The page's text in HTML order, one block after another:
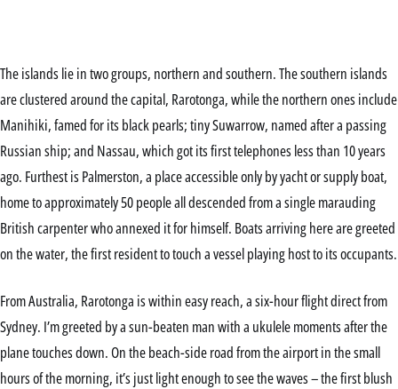
The islands lie in two groups, northern and southern. The southern islands
are clustered around the capital, Rarotonga, while the northern ones include
Manihiki, famed for its black pearls; tiny Suwarrow, named after a passing
Russian ship; and Nassau, which got its first telephones less than 10 years
ago. Furthest is Palmerston, a place accessible only by yacht or supply boat,
home to approximately 50 people all descended from a single marauding
British carpenter who annexed it for himself. Boats arriving here are greeted
on the water, the first resident to touch a vessel playing host to its occupants.
From Australia, Rarotonga is within easy reach, a six-hour flight direct from
Sydney. I’m greeted by a sun-beaten man with a ukulele moments after the
plane touches down. On the beach-side road from the airport in the small
hours of the morning, it’s just light enough to see the waves – the first blush